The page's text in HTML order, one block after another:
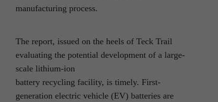
manufacturing process.
The report, issued on the heels of Teck Trail
evaluating the potential development of a large-
scale lithium-ion
battery recycling facility, is timely. First-
generation electric vehicle (EV) batteries are